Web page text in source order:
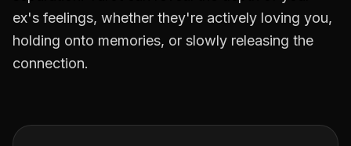
ex's feelings, whether they're actively loving you,
holding onto memories, or slowly releasing the
connection.